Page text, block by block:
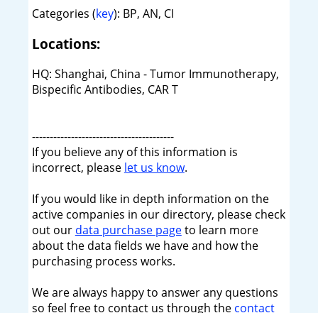
Categories (key): BP, AN, CI
Locations:
HQ: Shanghai, China - Tumor Immunotherapy,
Bispecific Antibodies, CAR T
----------------------------------------
If you believe any of this information is
incorrect, please let us know.
If you would like in depth information on the
active companies in our directory, please check
out our data purchase pageto learn more
about the data fields we have and how the
purchasing process works.
We are always happy to answer any questions
so feel free to contact us through the contact